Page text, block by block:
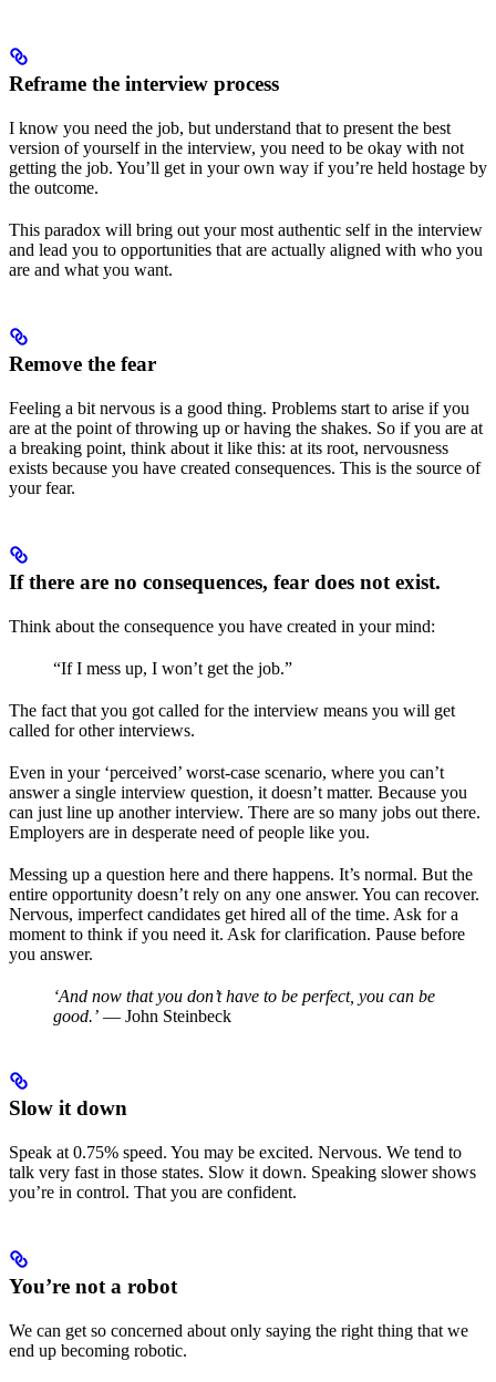
Reframe the interview process
I know you need the job, but understand that to present the best
version of yourself in the interview, you need to be okay with not
getting the job. You’ll get in your own way if you’re held hostage by
the outcome.
This paradox will bring out your most authentic self in the interview
and lead you to opportunities that are actually aligned with who you
are and what you want.
Remove the fear
Feeling a bit nervous is a good thing. Problems start to arise if you
are at the point of throwing up or having the shakes. So if you are at
a breaking point, think about it like this: at its root, nervousness
exists because you have created consequences. This is the source of
your fear.
If there are no consequences, fear does not exist.
Think about the consequence you have created in your mind:
“If I mess up, I won’t get the job.”
The fact that you got called for the interview means you will get
called for other interviews.
Even in your ‘perceived’ worst-case scenario, where you can’t
answer a single interview question, it doesn’t matter. Because you
can just line up another interview. There are so many jobs out there.
Employers are in desperate need of people like you.
Messing up a question here and there happens. It’s normal. But the
entire opportunity doesn’t rely on any one answer. You can recover.
Nervous, imperfect candidates get hired all of the time. Ask for a
moment to think if you need it. Ask for clarification. Pause before
you answer.
‘And now that you don’t have to be perfect, you can be
good.’ — John Steinbeck
Slow it down
Speak at 0.75% speed. You may be excited. Nervous. We tend to
talk very fast in those states. Slow it down. Speaking slower shows
you’re in control. That you are confident.
You’re not a robot
We can get so concerned about only saying the right thing that we
end up becoming robotic.